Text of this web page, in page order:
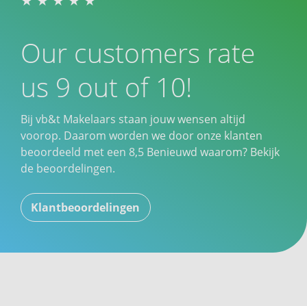
Our customers rate
us 9 out of 10!
Bij vb&t Makelaars staan jouw wensen altijd
voorop. Daarom worden we door onze klanten
beoordeeld met een 8,5 Benieuwd waarom? Bekijk
de beoordelingen.
Klantbeoordelingen